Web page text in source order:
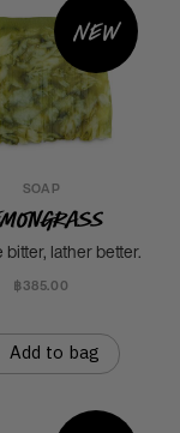
New
SOAP
bitter, lather better.
฿385.00
Add to bag